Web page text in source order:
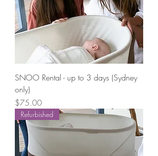
SNOO Rental - up to 3 days (Sydney
only)
Price
$75.00
Refurbished